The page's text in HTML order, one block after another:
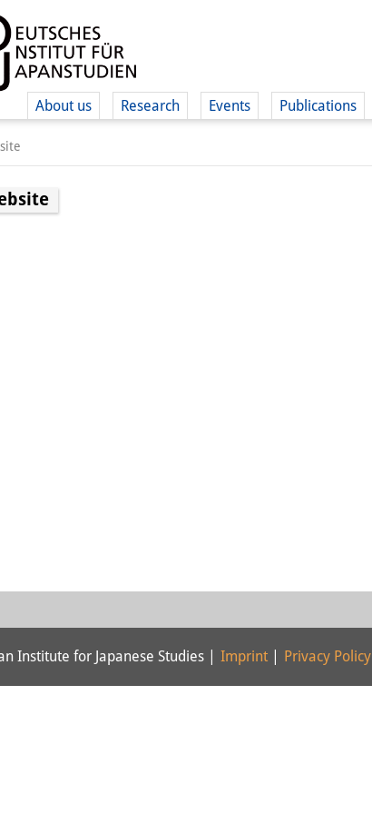
About us Research Events Publications
Institute for Japanese Studies | Imprint Privacy Policy